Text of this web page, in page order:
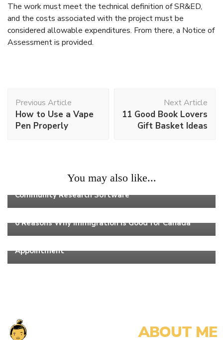
The work must meet the technical definition of SR&ED,
and the costs associated with the project must be
considered allowable expenditures. From there, a Notice of
Assessment is provided.
Navigation
Previous Article
How to Use a Vape
Pen Properly
Next Article
11 Good Book Lovers
Gift Basket Ideas
You may also like...
4 Times When It Makes Sense to Use Online
Community Research Software
6 Reasons Why Immigration Is Good for Canada
Appointment